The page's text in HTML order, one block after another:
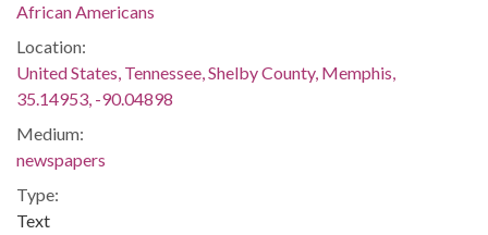
African Americans
Location:
United States, Tennessee, Shelby County, Memphis,
35.14953, -90.04898
Medium:
newspapers
Type:
Text